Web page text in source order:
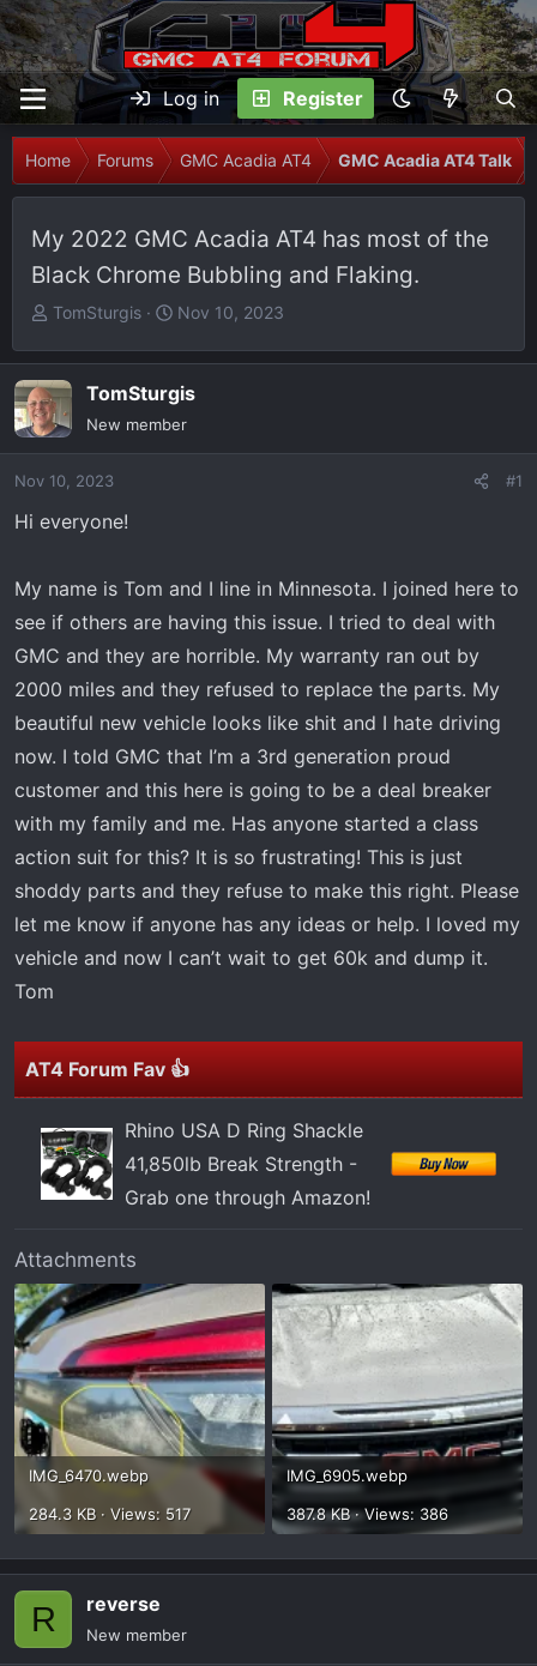
Log in Register
Home Forums GMC Acadia AT4 GMC Acadia AT4 Talk
My 2022 GMC Acadia AT4 has most of the
Black Chrome Bubbling and Flaking.
T
r
e
a
d
a
e
r
TomSturgis
S
a
r
Nov 10, 2023
TomSturgis
New member
Nov 10, 2023 #1
Hi everyone!
My name is Tom and I line in Minnesota. I joined here to
see if others are having this issue. I tried to deal with
GMC and they are horrible. My warranty ran out by
2000 miles and they refused to replace the parts. My
beautiful new vehicle looks like shit and I hate driving
now. I told GMC that I’m a 3rd generation proud
customer and this here is going to be a deal breaker
with my family and me. Has anyone started a class
action suit for this? It is so frustrating! This is just
shoddy parts and they refuse to make this right. Please
let me know if anyone has any ideas or help. I loved my
vehicle and now I can’t wait to get 60k and dump it.
Tom
AT4 Forum Fav 👍
Rhino USA D Ring Shackle
41,850lb Break Strength -
Grab one through Amazon!
Attachments
IMG_6470.webp
284.3 KB · Views: 517
IMG_6905.webp
387.8 KB · Views: 386
R reverse
New member